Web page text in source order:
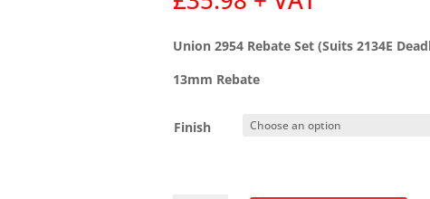
Union 2954 Rebate Set (Suits 2134E
13mm Rebate
Finish